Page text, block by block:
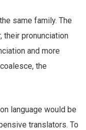
same family. The
their pronunciation
and more
the
language would be
translators. To